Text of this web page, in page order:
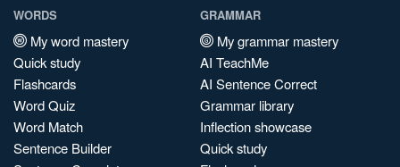
WORDS
My word mastery
Quick study
Flashcards
Word Quiz
Word Match
Sentence Builder
GRAMMAR
My grammar mastery
AI TeachMe
AI Sentence Correct
Grammar library
Inflection showcase
Quick study